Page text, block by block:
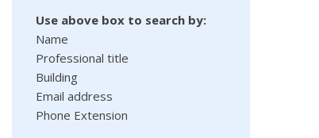
Use above box to search by:
Name
Professional title
Building
Email address
Phone Extension